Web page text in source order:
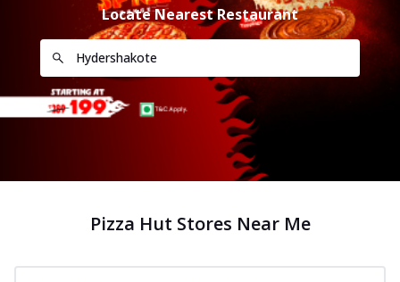
Locate Nearest Restaurant
Pizza Hut Stores Near Me